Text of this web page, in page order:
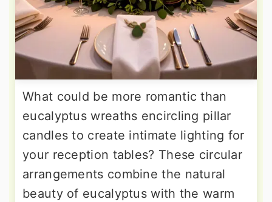
What could be more romantic than
eucalyptus wreaths encircling pillar
candles to create intimate lighting for
your reception tables? These circular
arrangements combine the natural
beauty of eucalyptus with the warm